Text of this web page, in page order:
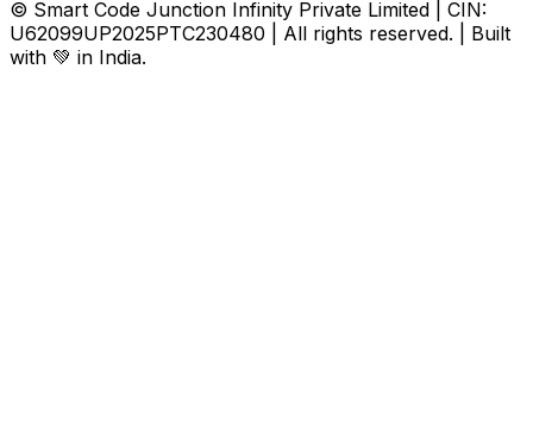
© Smart Code Junction Infinity Private Limited | CIN:
U62099UP2025PTC230480 | All rights reserved. | Built
with 💚 in India.